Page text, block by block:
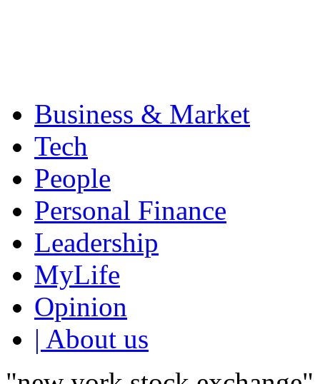
Business & Market
Tech
People
Personal Finance
Leadership
MyLife
Opinion
| About us